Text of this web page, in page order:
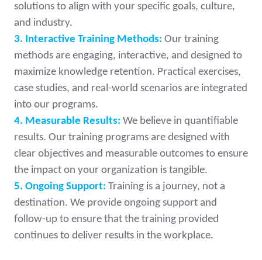
solutions to align with your specific goals, culture,
and industry.
3. Interactive Training Methods: Our training
methods are engaging, interactive, and designed to
maximize knowledge retention. Practical exercises,
case studies, and real-world scenarios are integrated
into our programs.
4. Measurable Results: We believe in quantifiable
results. Our training programs are designed with
clear objectives and measurable outcomes to ensure
the impact on your organization is tangible.
5. Ongoing Support: Training is a journey, not a
destination. We provide ongoing support and
follow-up to ensure that the training provided
continues to deliver results in the workplace.